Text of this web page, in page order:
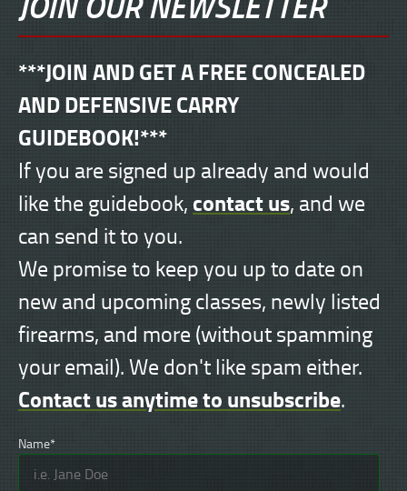
***JOIN AND GET A FREE CONCEALED
AND DEFENSIVE CARRY
GUIDEBOOK!***
If you are signed up already and would
like the guidebook, contact us, and we
can send it to you.
We promise to keep you up to date on
new and upcoming classes, newly listed
firearms, and more (without spamming
your email). We don't like spam either.
Contact us anytime to unsubscribe.
Name*